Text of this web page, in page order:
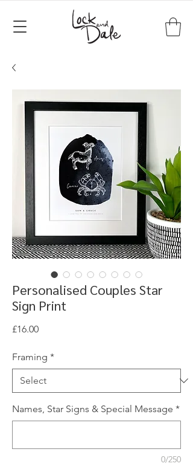
Personalised Couples Star
Sign Print
£16.00Price
Framing *
Names, Star Signs & Special Message *
0/250